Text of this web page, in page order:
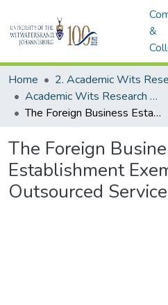
&
Home
Academic Wits Research Outputs (All submissions)
The Foreign Business Establishment Exemption is not for Outsourced Services
The Foreign
Establishment
Outsourced